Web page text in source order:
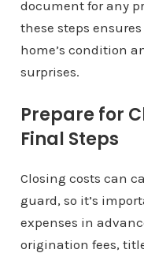
document for any
these steps
home’s condition
surprises.
Prepare for
Final Steps
Closing costs can
guard, so it’s
expenses in
origination fees,